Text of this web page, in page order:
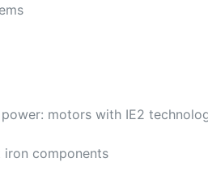
motors with IE2
components